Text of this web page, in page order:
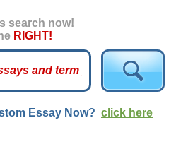
search now!
RIGHT!
Essay Now? click here